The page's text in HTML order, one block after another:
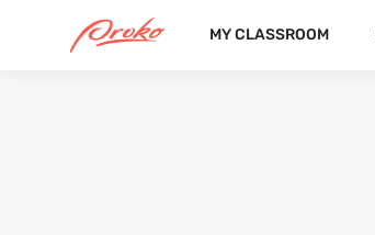
MY CLASSROOM
@OOCAMILLEOO